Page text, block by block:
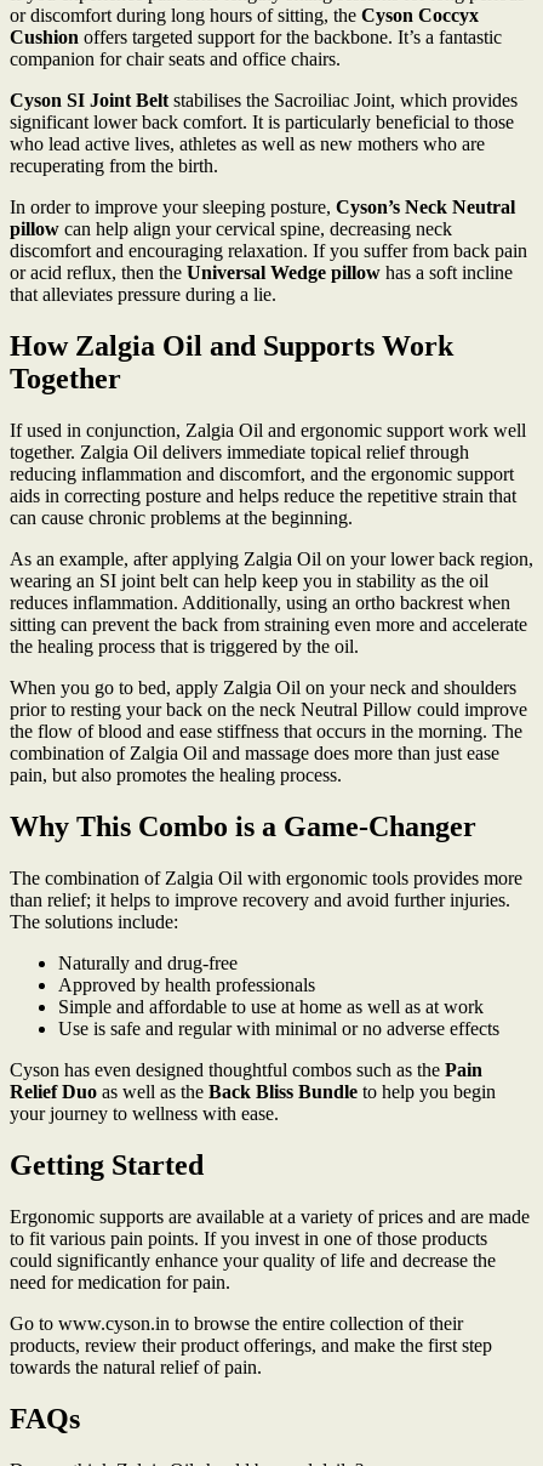
or discomfort during long hours of sitting, the Cyson Coccyx
Cushion offers targeted support for the backbone. It’s a fantastic
companion for chair seats and office chairs.
Cyson SI Joint Beltstabilises the Sacroiliac Joint, which provides
significant lower back comfort. It is particularly beneficial to those
who lead active lives, athletes as well as new mothers who are
recuperating from the birth.
In order to improve your sleeping posture, Cyson’s Neck Neutral
pillow can help align your cervical spine, decreasing neck
discomfort and encouraging relaxation. If you suffer from back pain
or acid reflux, then the Universal Wedge pillow has a soft incline
that alleviates pressure during a lie.
How Zalgia Oil and Supports Work
Together
If used in conjunction, Zalgia Oil and ergonomic support work well
together. Zalgia Oil delivers immediate topical relief through
reducing inflammation and discomfort, and the ergonomic support
aids in correcting posture and helps reduce the repetitive strain that
can cause chronic problems at the beginning.
As an example, after applying Zalgia Oil on your lower back region,
wearing an SI joint belt can help keep you in stability as the oil
reduces inflammation. Additionally, using an ortho backrest when
sitting can prevent the back from straining even more and accelerate
the healing process that is triggered by the oil.
When you go to bed, apply Zalgia Oil on your neck and shoulders
prior to resting your back on the neck Neutral Pillow could improve
the flow of blood and ease stiffness that occurs in the morning. The
combination of Zalgia Oil and massage does more than just ease
pain, but also promotes the healing process.
Why This Combo is a Game-Changer
The combination of Zalgia Oil with ergonomic tools provides more
than relief; it helps to improve recovery and avoid further injuries.
The solutions include:
Naturally and drug-free
Approved by health professionals
Simple and affordable to use at home as well as at work
Use is safe and regular with minimal or no adverse effects
Cyson has even designed thoughtful combos such as the Pain
Relief Duo as well as the Back Bliss Bundle to help you begin
your journey to wellness with ease.
Getting Started
Ergonomic supports are available at a variety of prices and are made
to fit various pain points. If you invest in one of those products
could significantly enhance your quality of life and decrease the
need for medication for pain.
Go to www.cyson.in to browse the entire collection of their
products, review their product offerings, and make the first step
towards the natural relief of pain.
FAQs